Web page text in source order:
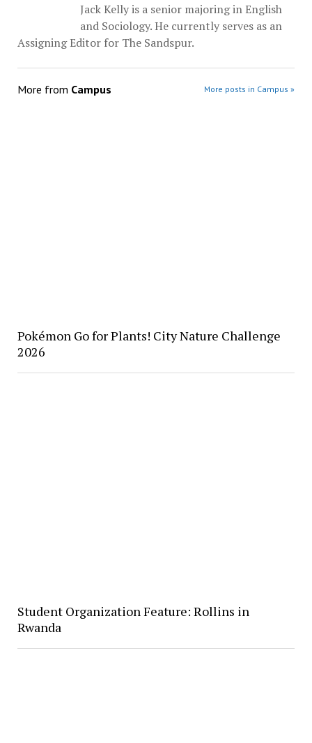
Jack Kelly is a senior majoring in English
and Sociology. He currently serves as an
Assigning Editor for The Sandspur.
More from Campus More posts in Campus »
Pokémon Go for Plants! City Nature Challenge
2026
Student Organization Feature: Rollins in
Rwanda